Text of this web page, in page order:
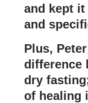
and kept
and
Plus,
difference
dry
of healing